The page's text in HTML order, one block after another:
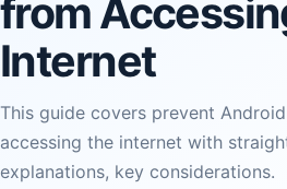
from
Internet
This guide covers prevent
accessing the internet with
explanations, key considerations.